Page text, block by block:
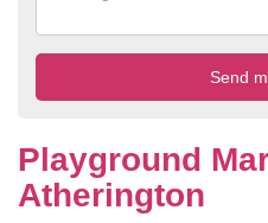
Playground
Atherington